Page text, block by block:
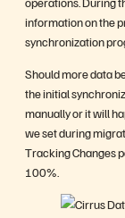
information on the
synchronization
Should more data
the initial
manually or it will
we set during
Tracking Changes
100%.